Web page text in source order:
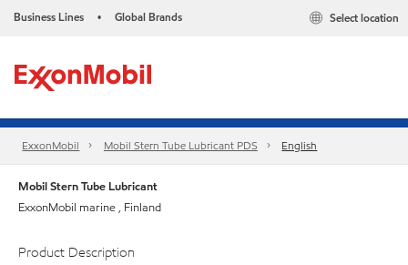
Business Lines • Global Brands Select location
ExxonMobil Mobil Stern Tube Lubricant PDS English
Mobil Stern Tube Lubricant
ExxonMobil marine , Finland
Product Description